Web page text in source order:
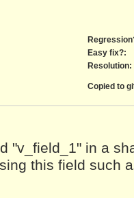
Easy fix?:
Resolution:
Copied to
"v_field_1" in a
this field such